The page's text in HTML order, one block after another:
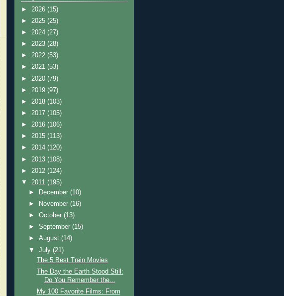
► 2026 (15)
► 2025 (25)
► 2024 (27)
► 2023 (28)
► 2022 (53)
► 2021 (53)
► 2020 (79)
► 2019 (97)
► 2018 (103)
► 2017 (105)
► 2016 (106)
► 2015 (113)
► 2014 (120)
► 2013 (108)
► 2012 (124)
▼ 2011 (195)
►
December(10)
►
November(16)
►October(13)
►September(15)
►August(14)
▼July(21)
The 5 Best Train Movies
The Day the Earth Stood Still:
Do You Remember the...
My 100 Favorite Films: From